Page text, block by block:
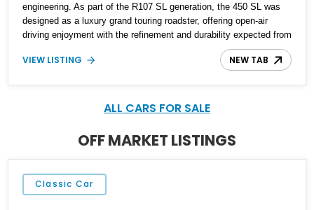
engineering. As part of the R107 SL generation, the 450 SL was
designed as a luxury grand touring roadster, offering open-air
driving enjoyment with the refinement and durability expected from
Mercedes-Benz. Showing approximately 120,140 miles, this
example is finished in the elegant combination of Light Ivory over
wheels, automatic climate control, and period-correct Becker
comfort features, this 450 SL embodies the enduring appeal of
Mercedes-Benz’s legendary SL lineup.
VIEW LISTING NEW TAB
ALL CARS FOR SALE
OFF MARKET LISTINGS
Classic Car